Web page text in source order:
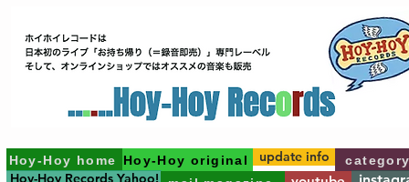
Hoy-Hoy home Hoy-Hoy original
Hoy-Hoy Records Yahoo!
update info